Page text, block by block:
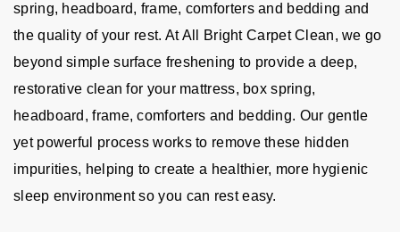
spring, headboard, frame, comforters and bedding and
the quality of your rest. At All Bright Carpet Clean, we go
beyond simple surface freshening to provide a deep,
restorative clean for your mattress, box spring,
headboard, frame, comforters and bedding. Our gentle
yet powerful process works to remove these hidden
impurities, helping to create a healthier, more hygienic
sleep environment so you can rest easy.